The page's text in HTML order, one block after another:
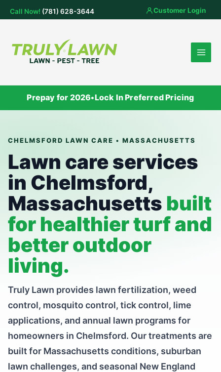
Call Now! (781) 628-3644 Customer Login
Prepay for 2026•Lock In Preferred Pricing
CHELMSFORD LAWN CARE • MASSACHUSETTS
Lawn care services
in Chelmsford,
Massachusetts built
for healthier turf and
better outdoor
living.
Truly Lawn provides lawn fertilization, weed
control, mosquito control, tick control, lime
applications, and annual lawn programs for
homeowners in Chelmsford. Our treatments are
built for Massachusetts conditions, suburban
lawn challenges, and seasonal New England